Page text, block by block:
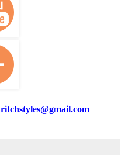
ritchstyles@gmail.com